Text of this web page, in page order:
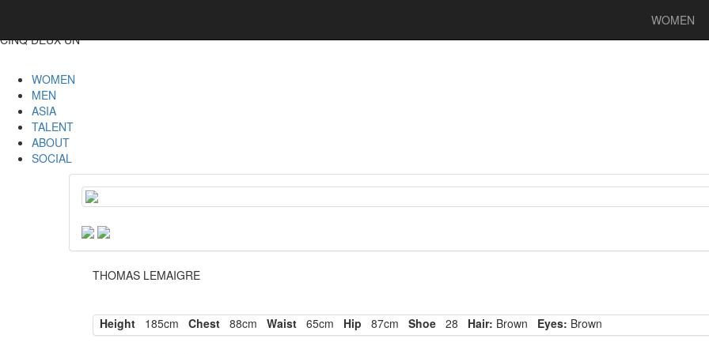
CINQ DEUX UN
WOMEN
MEN
ASIA
TALENT
ABOUT
SOCIAL
WOMEN
THOMAS LEMAIGRE
Height 185cm Chest 88cm Waist 65cm Hip 87cm Shoe 28 Hair: Brown Eyes: Brown